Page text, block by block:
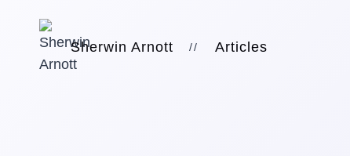
Sherwin Arnott // Articles